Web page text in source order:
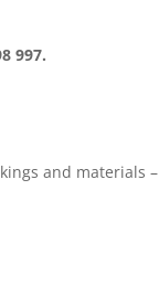
997.
and materials –